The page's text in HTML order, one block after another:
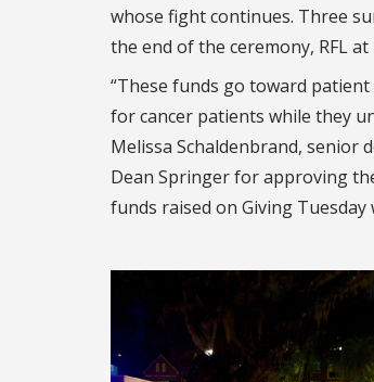
whose fight continues. Three
the end of the ceremony, RFL
“These funds go toward
for cancer patients while they
Melissa Schaldenbrand, senior
Dean Springer for approving
funds raised on Giving